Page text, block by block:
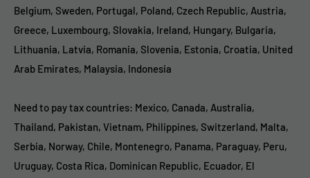
Belgium, Sweden, Portugal, Poland, Czech Republic, Austria,
Greece, Luxembourg, Slovakia, Ireland, Hungary, Bulgaria,
Lithuania, Latvia, Romania, Slovenia, Estonia, Croatia, United
Arab Emirates, Malaysia, Indonesia
Need to pay tax countries: Mexico, Canada, Australia,
Thailand, Pakistan, Vietnam, Philippines, Switzerland, Malta,
Serbia, Norway, Chile, Montenegro, Panama, Paraguay, Peru,
Uruguay, Costa Rica, Dominican Republic, Ecuador, El